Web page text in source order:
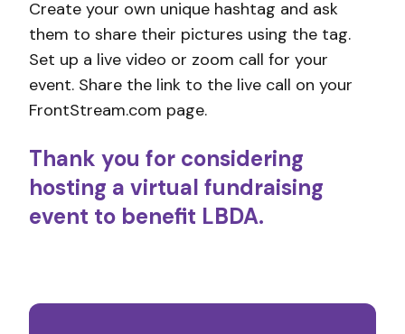
Create your own unique hashtag and ask
them to share their pictures using the tag.
Set up a live video or zoom call for your
event. Share the link to the live call on your
FrontStream.com page.
Thank you for considering
hosting a virtual fundraising
event to benefit LBDA.